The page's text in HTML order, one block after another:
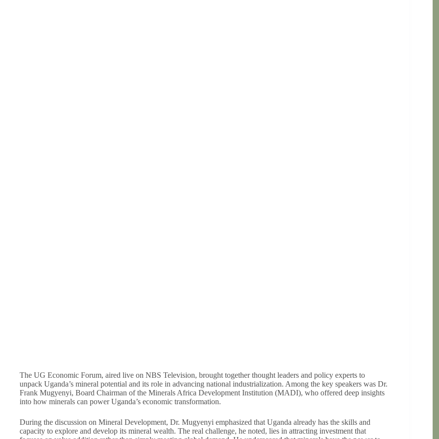
The UG Economic Forum, aired live on NBS Television, brought together thought leaders and policy experts to
unpack Uganda’s mineral potential and its role in advancing national industrialization. Among the key speakers was Dr.
Frank Mugyenyi, Board Chairman of the Minerals Africa Development Institution (MADI), who offered deep insights
into how minerals can power Uganda’s economic transformation.
During the discussion on Mineral Development, Dr. Mugyenyi emphasized that Uganda already has the skills and
capacity to explore and develop its mineral wealth. The real challenge, he noted, lies in attracting investment that